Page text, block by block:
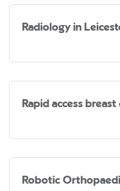
Radiology in
Rapid access
Robotic